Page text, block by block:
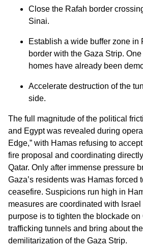
Close the Rafah border
Sinai.
Establish a wide buffer zone in
border with the Gaza Strip.
homes have already been
Accelerate destruction of the
side.
The full magnitude of the political
and Egypt was revealed during
Edge,” with Hamas refusing to
fire proposal and coordinating
Qatar. Only after immense pressure
Gaza’s residents was Hamas forced
ceasefire. Suspicions run high in
measures are coordinated with
purpose is to tighten the blockade
trafficking tunnels and bring about the
demilitarization of the Gaza Strip.